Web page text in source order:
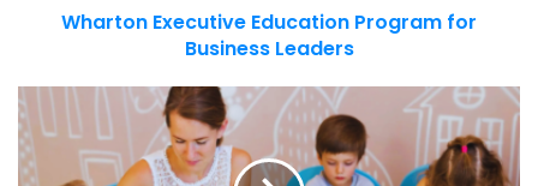
Wharton Executive Education Program for
Business Leaders